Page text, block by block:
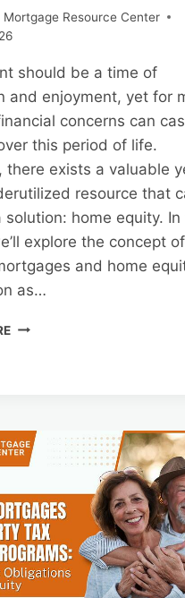
Mortgage Resource Center
should be a time of
and enjoyment, yet for
concerns can
this period of life.
there exists a valuable
resource that
solution: home equity. In
explore the concept of
and home
as…
REVERSE
FOR
SUSTAINABLE
INCOME